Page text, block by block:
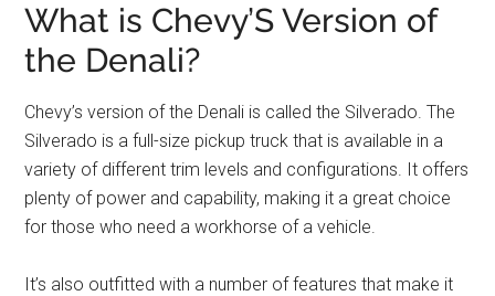
What is Chevy’S Version of
the Denali?
Chevy’s version of the Denali is called the Silverado. The
Silverado is a full-size pickup truck that is available in a
variety of different trim levels and configurations. It offers
plenty of power and capability, making it a great choice
for those who need a workhorse of a vehicle.
It’s also outfitted with a number of features that make it